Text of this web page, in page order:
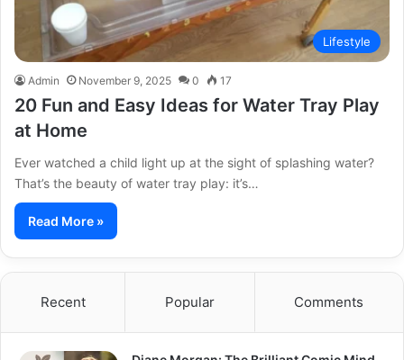
Lifestyle
Admin November 9, 2025 0 17
20 Fun and Easy Ideas for Water Tray Play
at Home
Ever watched a child light up at the sight of splashing water?
That’s the beauty of water tray play: it’s…
Read More »
Recent Popular Comments